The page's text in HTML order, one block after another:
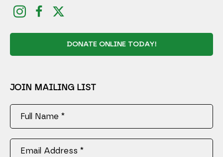
DONATE ONLINE TODAY!
JOIN MAILING LIST
Full Name *
Email Address *